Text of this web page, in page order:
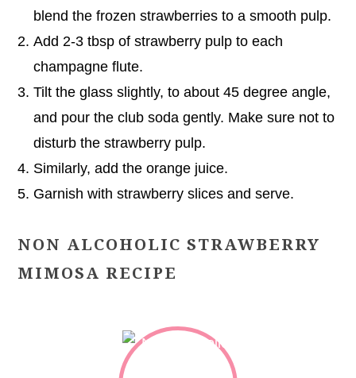
blend the frozen strawberries to a smooth pulp.
Add 2-3 tbsp of strawberry pulp to each
champagne flute.
Tilt the glass slightly, to about 45 degree angle,
and pour the club soda gently. Make sure not to
disturb the strawberry pulp.
Similarly, add the orange juice.
Garnish with strawberry slices and serve.
NON ALCOHOLIC STRAWBERRY
MIMOSA RECIPE